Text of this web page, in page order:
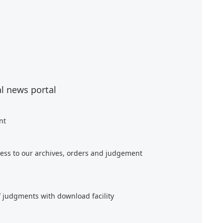
news portal
to our archives, orders and judgement
judgments with download facility